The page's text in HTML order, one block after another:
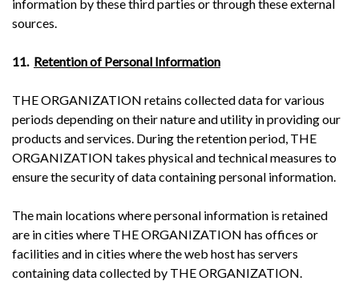
information by these third parties or through these external
sources.
11. Retention of Personal Information
THE ORGANIZATION retains collected data for various
periods depending on their nature and utility in providing our
products and services. During the retention period, THE
ORGANIZATION takes physical and technical measures to
ensure the security of data containing personal information.
The main locations where personal information is retained
are in cities where THE ORGANIZATION has offices or
facilities and in cities where the web host has servers
containing data collected by THE ORGANIZATION.